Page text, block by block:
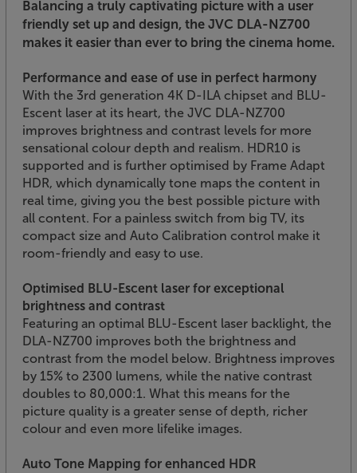
Balancing a truly captivating picture with a user
friendly set up and design, the JVC DLA-NZ700
makes it easier than ever to bring the cinema home.
Performance and ease of use in perfect harmony
With the 3rd generation 4K D-ILA chipset and BLU-
Escent laser at its heart, the JVC DLA-NZ700
improves brightness and contrast levels for more
sensational colour depth and realism. HDR10 is
supported and is further optimised by Frame Adapt
HDR, which dynamically tone maps the content in
real time, giving you the best possible picture with
all content. For a painless switch from big TV, its
compact size and Auto Calibration control make it
room-friendly and easy to use.
Optimised BLU-Escent laser for exceptional
brightness and contrast
Featuring an optimal BLU-Escent laser backlight, the
DLA-NZ700 improves both the brightness and
contrast from the model below. Brightness improves
by 15% to 2300 lumens, while the native contrast
doubles to 80,000:1. What this means for the
picture quality is a greater sense of depth, richer
colour and even more lifelike images.
Auto Tone Mapping for enhanced HDR